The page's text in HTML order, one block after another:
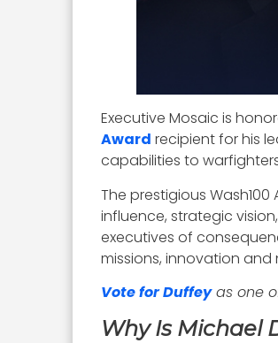
Executive Mosaic is
Award recipient for his
capabilities to
The prestigious
influence, strategic
executives of
missions, innovation and
Vote for Duffeyas one
Why Is Michael